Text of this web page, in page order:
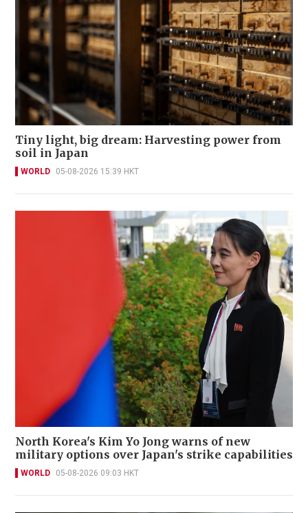
Tiny light, big dream: Harvesting power from
soil in Japan
WORLD 05-08-2026 15:39 HKT
North Korea's Kim Yo Jong warns of new
military options over Japan's strike capabilities
WORLD 05-08-2026 09:03 HKT